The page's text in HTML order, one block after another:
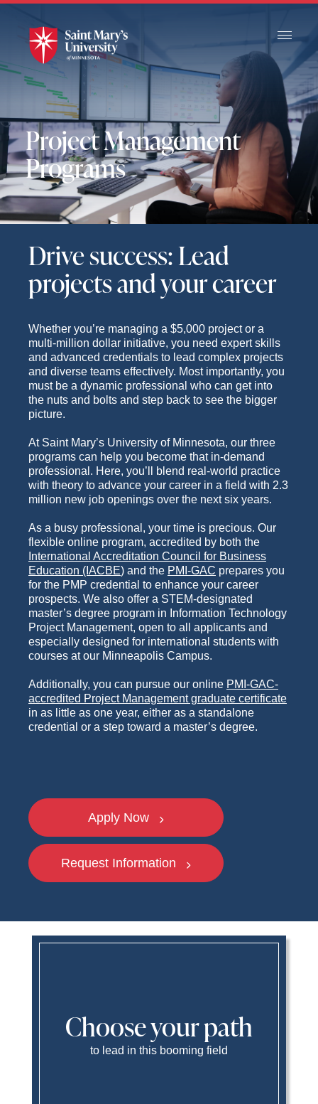
Skip
Content
Project Management
Programs
Drive success: Lead
projects and your career
Whether you’re managing a $5,000 project or a
multi-million dollar initiative, you need expert skills
and advanced credentials to lead complex projects
and diverse teams effectively. Most importantly, you
must be a dynamic professional who can get into
the nuts and bolts and step back to see the bigger
picture.
At Saint Mary’s University of Minnesota, our three
programs can help you become that in-demand
professional. Here, you’ll blend real-world practice
with theory to advance your career in a field with 2.3
million new job openings over the next six years.
As a busy professional, your time is precious. Our
flexible online program, accredited by both the
International Accreditation Council for Business
Education (IACBE) and the PMI-GAC prepares you
for the PMP credential to enhance your career
prospects. We also offer a STEM-designated
master’s degree program in Information Technology
Project Management, open to all applicants and
especially designed for international students with
courses at our Minneapolis Campus.
Additionally, you can pursue our online PMI-GAC-
accredited Project Management graduate certificate
in as little as one year, either as a standalone
credential or a step toward a master’s degree.
Apply Now
Request Information
Choose your path
to lead in this booming field